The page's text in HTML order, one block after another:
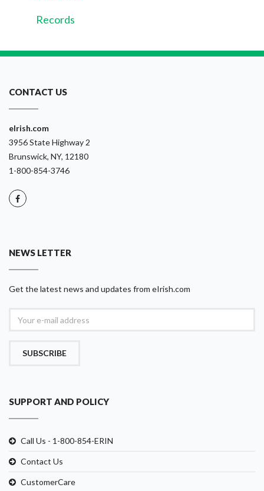
Records
CONTACT US
eIrish.com
3956 State Highway 2
Brunswick, NY, 12180
1-800-854-3746
NEWS LETTER
Get the latest news and updates from eIrish.com
SUBSCRIBE
SUPPORT AND POLICY
Call Us - 1-800-854-ERIN
Contact Us
CustomerCare